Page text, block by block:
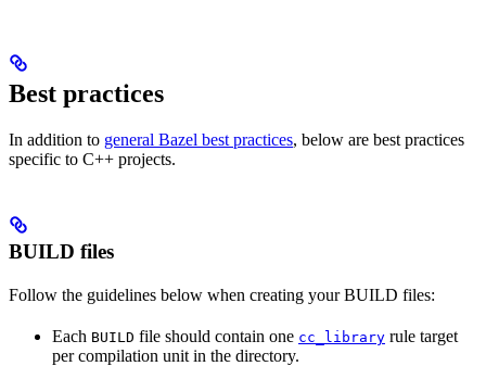
Best practices
In addition to general Bazel best practices, below are best practices
specific to C++ projects.
BUILD files
Follow the guidelines below when creating your BUILD files:
Each BUILD file should contain one cc_library rule target
per compilation unit in the directory.